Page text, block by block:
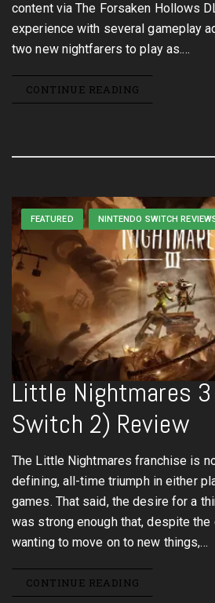
content via The Forsaken Hollows
experience with several gameplay
two new nightfarers to play as.…
CONTINUE READING
FEATURED NINTENDO SWITCH
Little Nightmares
Switch 2) Review
The Little Nightmares franchise is
defining, all-time triumph in either
games. That said, the desire for a
was strong enough that, despite
wanting to move on to new things,…
CONTINUE READING